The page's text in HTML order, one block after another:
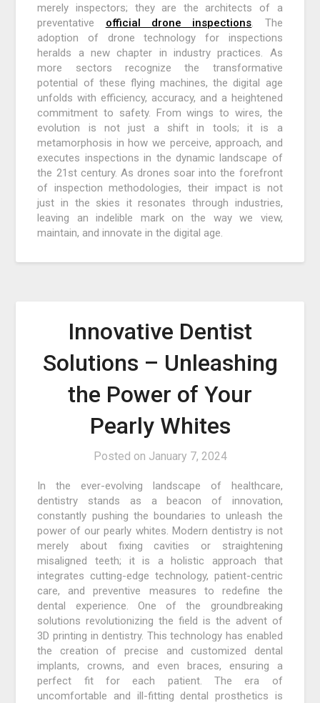
merely inspectors; they are the architects of a
preventative official drone inspections. The
adoption of drone technology for inspections
heralds a new chapter in industry practices. As
more sectors recognize the transformative
potential of these flying machines, the digital age
unfolds with efficiency, accuracy, and a heightened
commitment to safety. From wings to wires, the
evolution is not just a shift in tools; it is a
metamorphosis in how we perceive, approach, and
executes inspections in the dynamic landscape of
the 21st century. As drones soar into the forefront
of inspection methodologies, their impact is not
just in the skies it resonates through industries,
leaving an indelible mark on the way we view,
maintain, and innovate in the digital age.
Innovative Dentist
Solutions – Unleashing
the Power of Your
Pearly Whites
Posted on January 7, 2024
In the ever-evolving landscape of healthcare,
dentistry stands as a beacon of innovation,
constantly pushing the boundaries to unleash the
power of our pearly whites. Modern dentistry is not
merely about fixing cavities or straightening
misaligned teeth; it is a holistic approach that
integrates cutting-edge technology, patient-centric
care, and preventive measures to redefine the
dental experience. One of the groundbreaking
solutions revolutionizing the field is the advent of
3D printing in dentistry. This technology has enabled
the creation of precise and customized dental
implants, crowns, and even braces, ensuring a
perfect fit for each patient. The era of
uncomfortable and ill-fitting dental prosthetics is